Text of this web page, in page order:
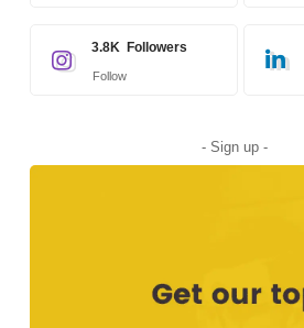
3.8K Followers
Follow
- Sign up -